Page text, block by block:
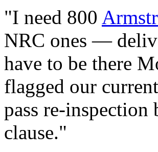
"I need 800
NRC ones —
have to be there
flagged our
pass re-inspection
clause."